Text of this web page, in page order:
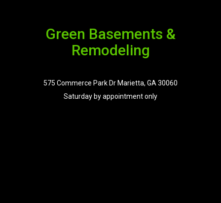
Green Basements &
Remodeling
575 Commerce Park Dr Marietta, GA 30060
Saturday by appointment only